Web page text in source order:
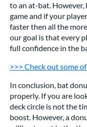
to an at-bat. However,
game and if your
faster then all the
our goal is that every
full confidence in the
>>> Check out some
In conclusion, bat
properly. If you are
deck circle is not the
boost. However, a